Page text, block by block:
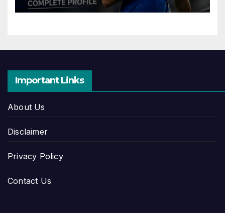
Important Links
About Us
Disclaimer
Privacy Policy
Contact Us